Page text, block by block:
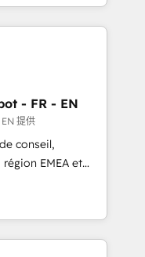
expert-led
built apps,
with inbound,
UX, messaging,
🤖AI
services. 🧩
custom
- FR - EN
提供
conseil,
EMEA et
en
CRM et
over 115